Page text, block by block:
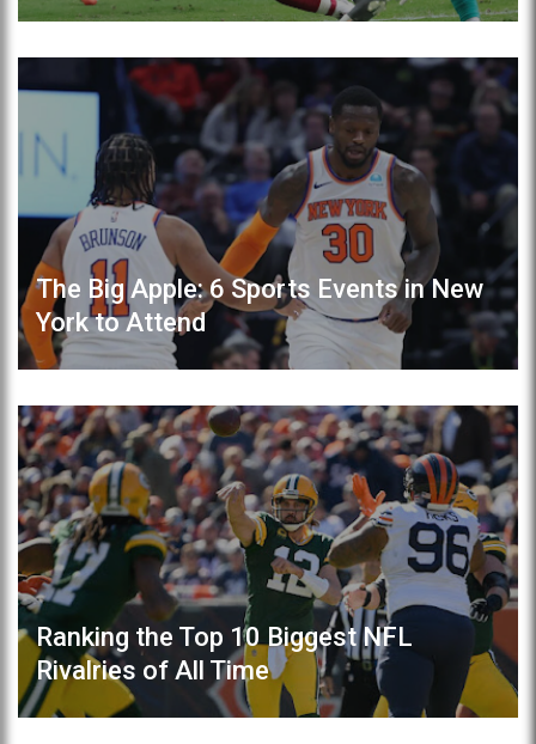
The Big Apple: 6 Sports Events in New
York to Attend
Ranking the Top 10 Biggest NFL
Rivalries of All Time